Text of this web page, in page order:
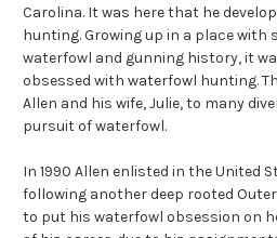
Carolina. It was here that he
hunting. Growing up in a place with
waterfowl and gunning history, it
obsessed with waterfowl hunting.
Allen and his wife, Julie, to many
pursuit of waterfowl.
In 1990 Allen enlisted in the United
following another deep rooted
to put his waterfowl obsession on